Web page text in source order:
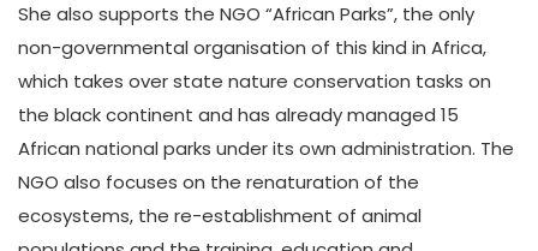
She also supports the NGO “African Parks”, the only
non-governmental organisation of this kind in Africa,
which takes over state nature conservation tasks on
the black continent and has already managed 15
African national parks under its own administration. The
NGO also focuses on the renaturation of the
ecosystems, the re-establishment of animal